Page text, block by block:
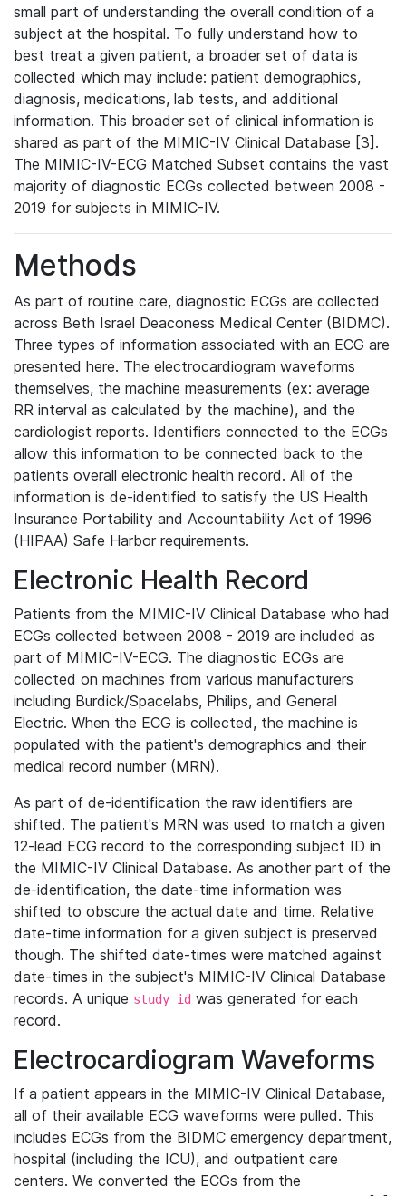
small part of understanding the overall condition of a
subject at the hospital. To fully understand how to
best treat a given patient, a broader set of data is
collected which may include: patient demographics,
diagnosis, medications, lab tests, and additional
information. This broader set of clinical information is
shared as part of the MIMIC-IV Clinical Database [3].
The MIMIC-IV-ECG Matched Subset contains the vast
majority of diagnostic ECGs collected between 2008 -
2019 for subjects in MIMIC-IV.
Methods
As part of routine care, diagnostic ECGs are collected
across Beth Israel Deaconess Medical Center (BIDMC).
Three types of information associated with an ECG are
presented here. The electrocardiogram waveforms
themselves, the machine measurements (ex: average
RR interval as calculated by the machine), and the
cardiologist reports. Identifiers connected to the ECGs
allow this information to be connected back to the
patients overall electronic health record. All of the
information is de-identified to satisfy the US Health
Insurance Portability and Accountability Act of 1996
(HIPAA) Safe Harbor requirements.
Electronic Health Record
Patients from the MIMIC-IV Clinical Database who had
ECGs collected between 2008 - 2019 are included as
part of MIMIC-IV-ECG. The diagnostic ECGs are
collected on machines from various manufacturers
including Burdick/Spacelabs, Philips, and General
Electric. When the ECG is collected, the machine is
populated with the patient's demographics and their
medical record number (MRN).
As part of de-identification the raw identifiers are
shifted. The patient's MRN was used to match a given
12-lead ECG record to the corresponding subject ID in
the MIMIC-IV Clinical Database. As another part of the
de-identification, the date-time information was
shifted to obscure the actual date and time. Relative
date-time information for a given subject is preserved
though. The shifted date-times were matched against
date-times in the subject's MIMIC-IV Clinical Database
records. A unique study_id was generated for each
record.
Electrocardiogram Waveforms
If a patient appears in the MIMIC-IV Clinical Database,
all of their available ECG waveforms were pulled. This
includes ECGs from the BIDMC emergency department,
hospital (including the ICU), and outpatient care
centers. We converted the ECGs from the